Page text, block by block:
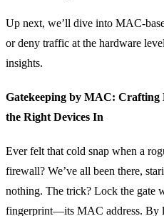
Up next, we’ll dive into
or deny traffic at the hardware
insights.
Gatekeeping by MAC:
the Right Devices In
Ever felt that cold snap when a
firewall? We’ve all been there,
nothing. The trick? Lock the gate
fingerprint—its MAC address. By